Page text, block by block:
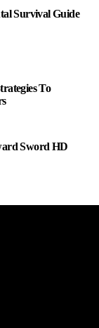
Survival Guide
To
Sword HD